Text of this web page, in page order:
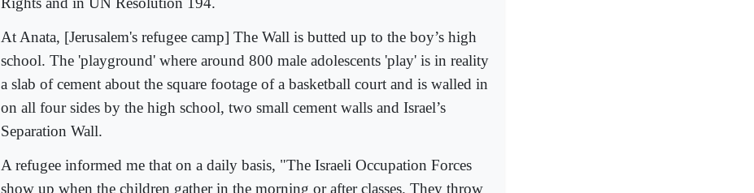
At Anata, [Jerusalem's refugee camp] The Wall is butted up to the boy’s high
school. The 'playground' where around 800 male adolescents 'play' is in reality
a slab of cement about the square footage of a basketball court and is walled in
on all four sides by the high school, two small cement walls and Israel’s
Separation Wall.
A refugee informed me that on a daily basis, "The Israeli Occupation Forces
show up when the children gather in the morning or after classes. They throw